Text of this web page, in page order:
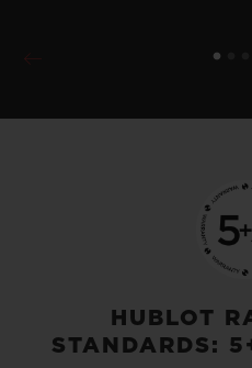
HUBLOT
STANDARDS: